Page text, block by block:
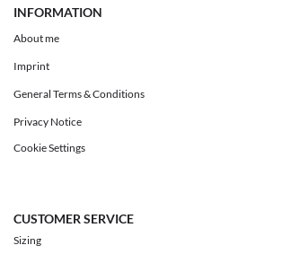
INFORMATION
About me
Imprint
General Terms & Conditions
Privacy Notice
Cookie Settings
CUSTOMER SERVICE
Sizing